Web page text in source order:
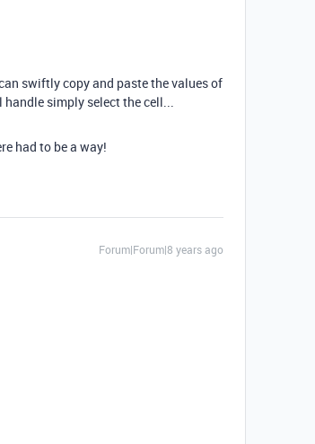
swiftly copy and paste the values of
simply select the cell...
had to be a way!
Forum|Forum|8 years ago